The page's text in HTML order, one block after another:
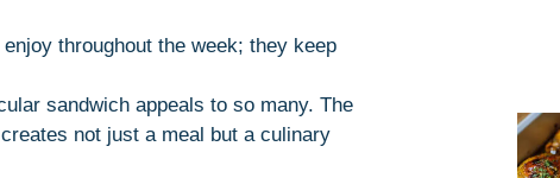
throughout the week; they keep
sandwich appeals to so many. The
not just a meal but a culinary